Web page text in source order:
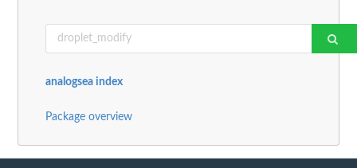
analogsea index
Package overview